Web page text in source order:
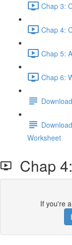
Chap 3:
Chap 4:
Chap 5:
Chap 6:
Worksheet
Chap
If you're